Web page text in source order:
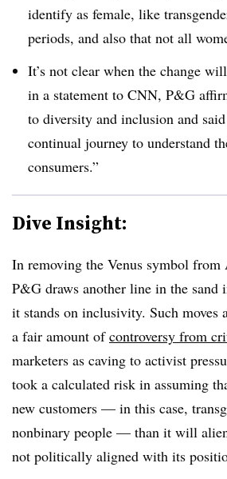
identify as female, like
periods, and also that not all
It’s not clear when the change
in a statement to CNN, P&G
to diversity and inclusion and
continual journey to understand
consumers.”
Dive Insight:
In removing the Venus symbol from
P&G draws another line in the sand
it stands on inclusivity. Such moves
a fair amount ofcontroversy from
marketers as caving to activist
took a calculated risk in assuming
new customers — in this case,
nonbinary people — than it will
not politically aligned with its